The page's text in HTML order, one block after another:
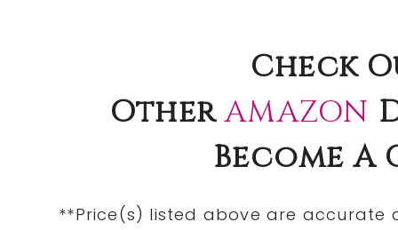
Check
OtherAMAZON
Become A
**Price(s) listed above are accurate